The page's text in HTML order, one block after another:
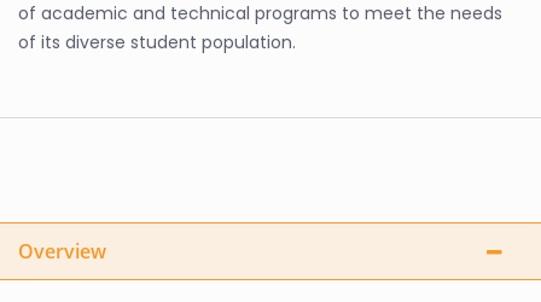
of academic and technical programs to meet the needs
of its diverse student population.
Overview